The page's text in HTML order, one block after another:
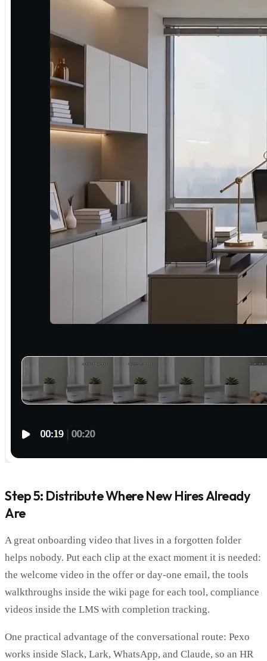
Step 5: Distribute Where New Hires Already
Are
A great onboarding video that lives in a forgotten folder
helps nobody. Put each clip at the exact moment it is needed:
the welcome video in the offer or day-one email, the tools
walkthroughs inside the wiki page for each tool, compliance
videos inside the LMS with completion tracking.
One practical advantage of the conversational route: Pexo
works inside Slack, Lark, WhatsApp, and Claude, so an HR